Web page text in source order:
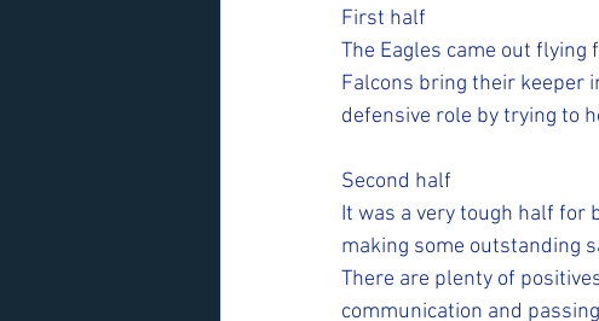
First half
The Eagles came out
Falcons bring their keeper
defensive role by trying to
Second half
It was a very tough half for
making some outstanding
There are plenty of
communication and